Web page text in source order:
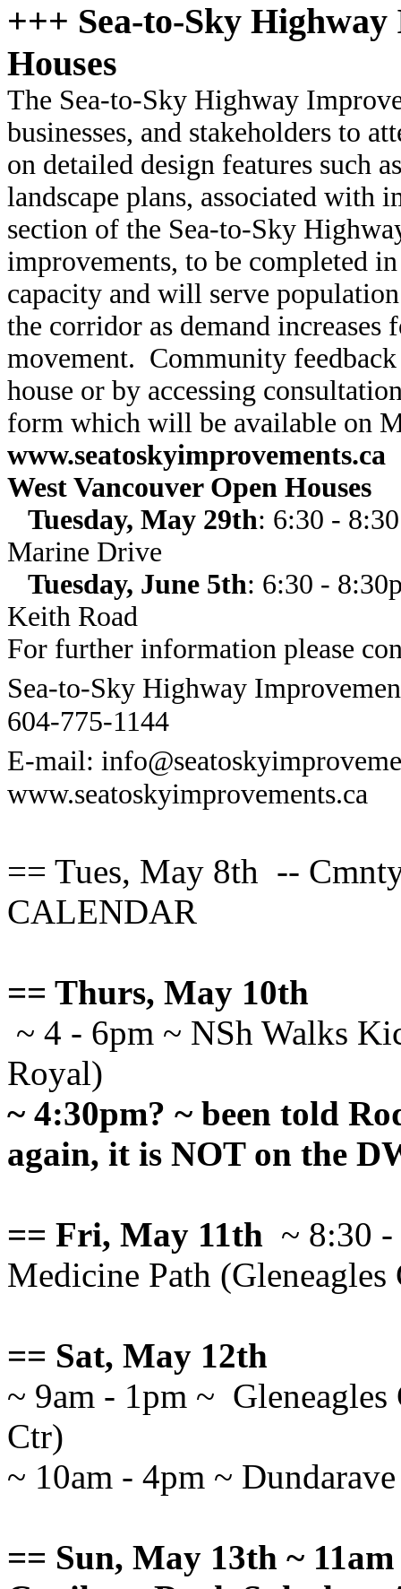
+++ Sea-to-Sky
Houses
The Sea-to-Sky Highway
businesses, and stakeholders to
on detailed design features such
landscape plans, associated with
section of the Sea-to-Sky
improvements, to be completed
capacity and will serve
the corridor as demand
movement. Community
house or by accessing
form which will be available on
www.seatoskyimprovements.ca
West Vancouver Open Houses
Tuesday, May 29th: 6:30 -
Marine Drive
Tuesday, June 5th: 6:30 -
Keith Road
For further information please
Sea-to-Sky Highway
604-775-1144
E-mail:
www.seatoskyimprovements.ca
== Tues, May 8th --
CALENDAR
== Thurs, May 10th
~ 4 - 6pm ~ NSh Walks
Royal)
~ 4:30pm? ~ been told
again, it is NOT on the
== Fri, May 11th ~ 8:30
Medicine Path
== Sat, May 12th
~ 9am - 1pm ~ Gleneagles
Ctr)
~ 10am - 4pm ~
== Sun, May 13th ~